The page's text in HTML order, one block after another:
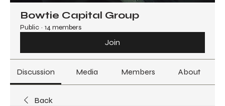
Bowtie Capital Group
Public · 14 members
Join
Discussion Media Members About
Back